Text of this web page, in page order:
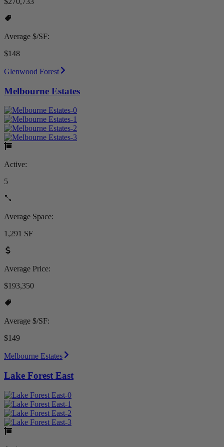
Average $/SF:
$148
Glenwood Forest
Melbourne Estates
Active:
5
Average Space:
1,291 SF
Average Price:
$193,350
Average $/SF:
$149
Melbourne Estates
Lake Forest East